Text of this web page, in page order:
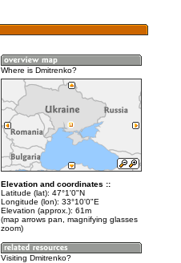
Where is Dmitrenko?
Elevation and coordinates ::
Latitude (lat): 47°1'0"N
Longitude (lon): 33°10'0"E
Elevation (approx.): 61m
(map arrows pan, magnifying glasses
zoom)
Visiting Dmitrenko?